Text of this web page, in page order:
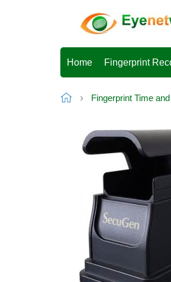
Home Fingerprint
Fingerprint Time